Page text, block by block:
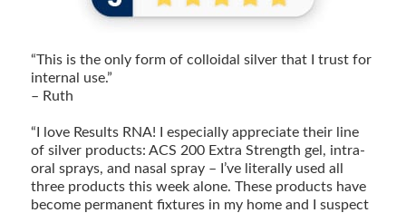
“This is the only form of colloidal silver that I trust for
internal use.”
– Ruth
“I love Results RNA! I especially appreciate their line
of silver products: ACS 200 Extra Strength gel, intra-
oral sprays, and nasal spray – I’ve literally used all
three products this week alone. These products have
become permanent fixtures in my home and I suspect